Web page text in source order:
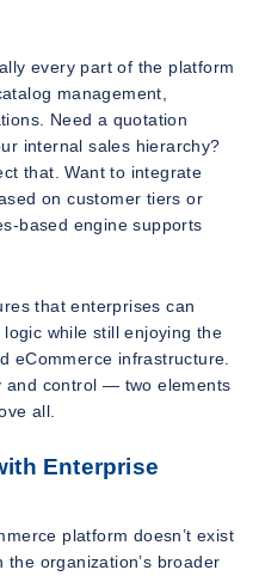
every part of the platform
management,
Need a quotation
internal sales hierarchy?
that. Want to integrate
on customer tiers or
based engine supports
that enterprises can
while still enjoying the
eCommerce infrastructure.
and control — two elements
all.
Enterprise
platform doesn’t exist
organization’s broader